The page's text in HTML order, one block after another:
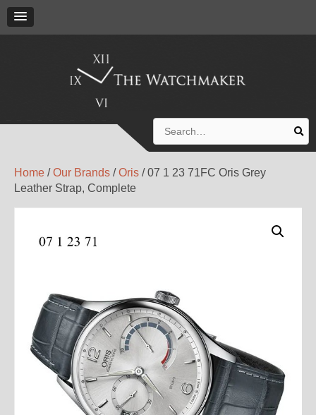
for:
Home /Our Brands /Oris / 07 1 23 71FC Oris Grey
Leather Strap, Complete